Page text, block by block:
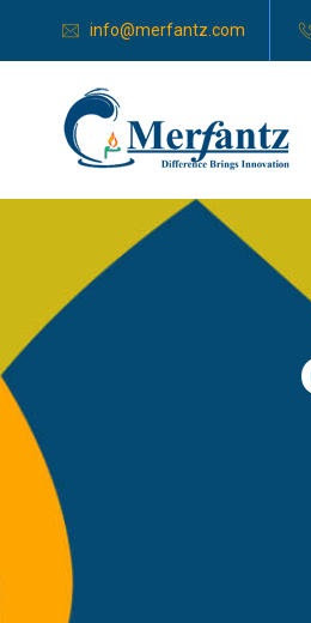
info@merfantz.com